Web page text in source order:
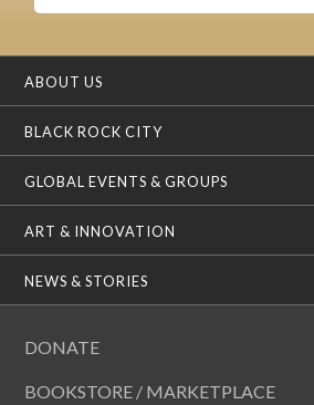
ABOUT US
BLACK ROCK CITY
GLOBAL EVENTS & GROUPS
ART & INNOVATION
NEWS & STORIES
DONATE
BOOKSTORE / MARKETPLACE